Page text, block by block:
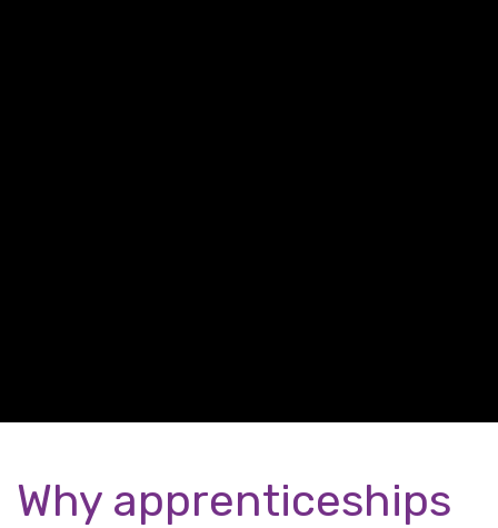
Why apprenticeships